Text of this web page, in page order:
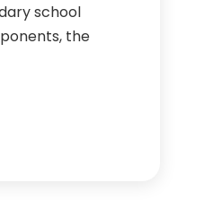
school
the